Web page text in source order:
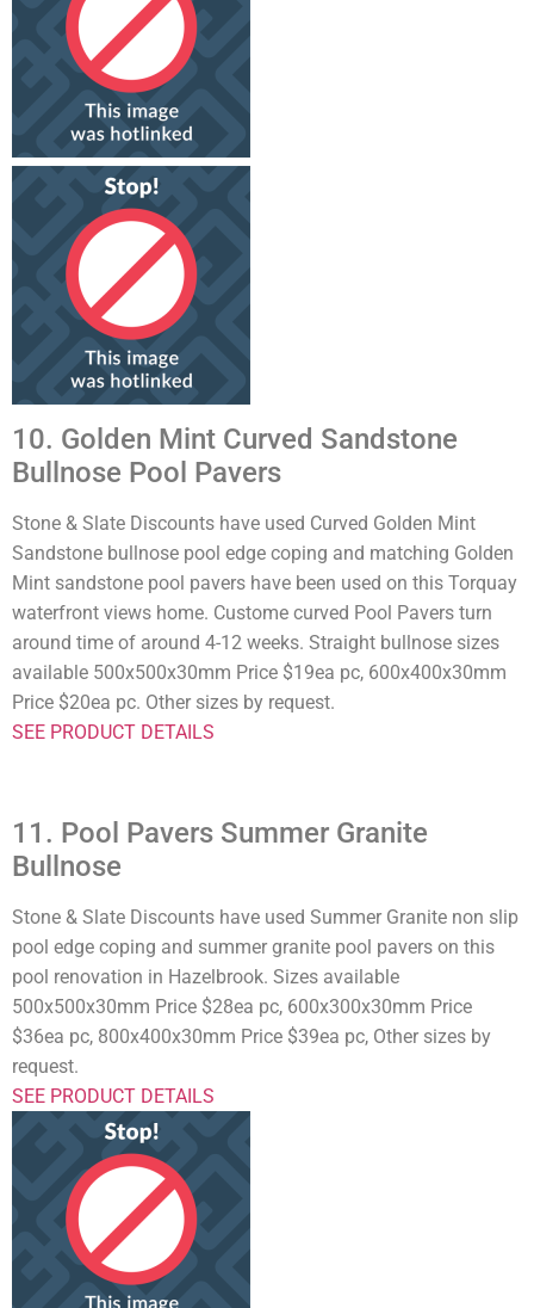
10. Golden Mint Curved Sandstone
Bullnose Pool Pavers
Stone & Slate Discounts have used Curved Golden Mint
Sandstone bullnose pool edge coping and matching Golden
Mint sandstone pool pavers have been used on this Torquay
waterfront views home. Custome curved Pool Pavers turn
around time of around 4-12 weeks. Straight bullnose sizes
available 500x500x30mm Price $19ea pc, 600x400x30mm
Price $20ea pc. Other sizes by request.
SEE PRODUCT DETAILS
11. Pool Pavers Summer Granite
Bullnose
Stone & Slate Discounts have used Summer Granite non slip
pool edge coping and summer granite pool pavers on this
pool renovation in Hazelbrook. Sizes available
500x500x30mm Price $28ea pc, 600x300x30mm Price
$36ea pc, 800x400x30mm Price $39ea pc, Other sizes by
request.
SEE PRODUCT DETAILS